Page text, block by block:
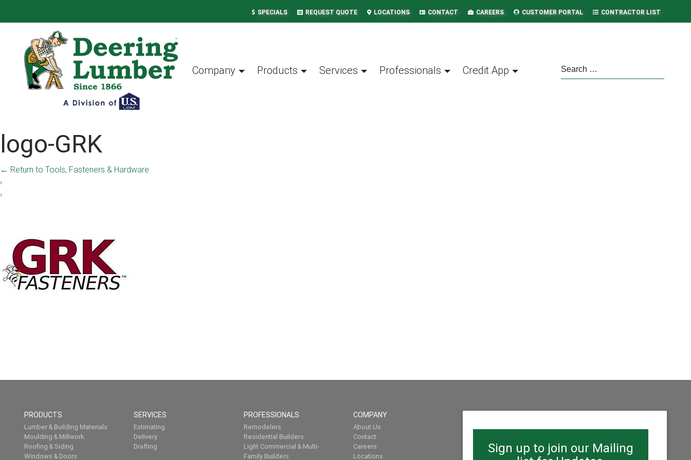
SPECIALS REQUEST QUOTE LOCATIONS CONTACT CAREERS CUSTOMER PORTAL CONTRACTOR LIST
Company Products Services Professionals Credit App
logo-GRK
← Return to Tools, Fasteners & Hardware
‹
›
PRODUCTS
Lumber & Building Materials
Moulding & Millwork
Roofing & Siding
Windows & Doors
SERVICES
Estimating
Delivery
Drafting
PROFESSIONALS
Remodelers
Residential Builders
Light Commercial & Multi-
Family Builders
COMPANY
About Us
Contact
Careers
Locations
Sign up to join our Mailing